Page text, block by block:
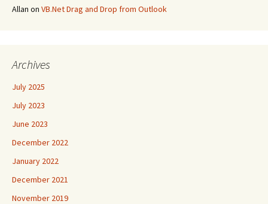
Allan on VB.Net Drag and Drop from Outlook
Archives
July 2025
July 2023
June 2023
December 2022
January 2022
December 2021
November 2019